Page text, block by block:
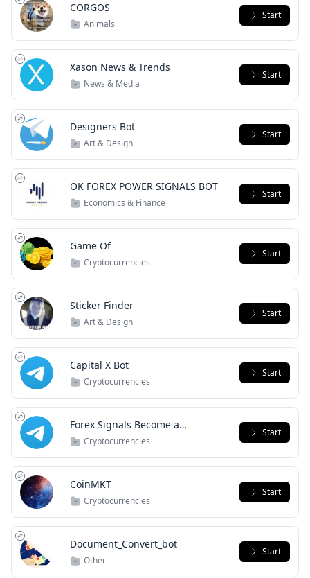
CORGOS
Animals
Start
Xason News & Trends
News & Media
Start
Designers Bot
Art & Design
Start
OK FOREX POWER SIGNALS BOT
Economics & Finance
Start
Game Of
Cryptocurrencies
Start
Sticker Finder
Art & Design
Start
Capital X Bot
Cryptocurrencies
Start
Forex Signals Become a
PipChaser Today
Cryptocurrencies
Start
CoinMKT
Cryptocurrencies
Start
Document_Convert_bot
Other
Start